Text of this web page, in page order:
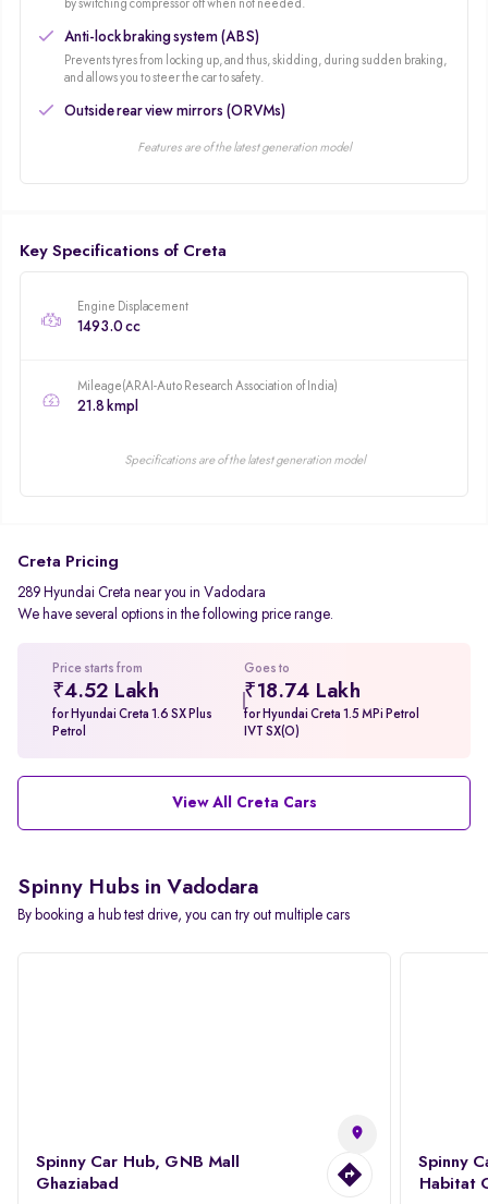
packed midsize SUV that featured a host of segment-first premium features.
introduced more refined engines along with more premium features.
by switching compressor off when not needed.
Anti-lock braking system (ABS)
Prevents tyres from locking up, and thus, skidding, during sudden braking,
and allows you to steer the car to safety.
Outside rear view mirrors (ORVMs)
Features are of the latest generation model
Key Specifications of Creta
Engine Displacement
1493.0 cc
Mileage(ARAI-Auto Research Association of India)
21.8 kmpl
Specifications are of the latest generation model
Creta Pricing
289 Hyundai Creta near you in Vadodara
We have several options in the following price range.
Price starts from
₹4.52 Lakh
for Hyundai Creta 1.6 SX Plus
Petrol
Goes to
₹18.74 Lakh
for Hyundai Creta 1.5 MPi Petrol
IVT SX(O)
View All Creta Cars
Spinny Hubs in Vadodara
By booking a hub test drive, you can try out multiple cars
Spinny Car Hub, GNB Mall
Ghaziabad
Spinny
Habitat